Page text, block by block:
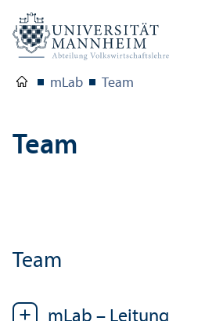
mLab Team
Team
Team
mLab – Leitung